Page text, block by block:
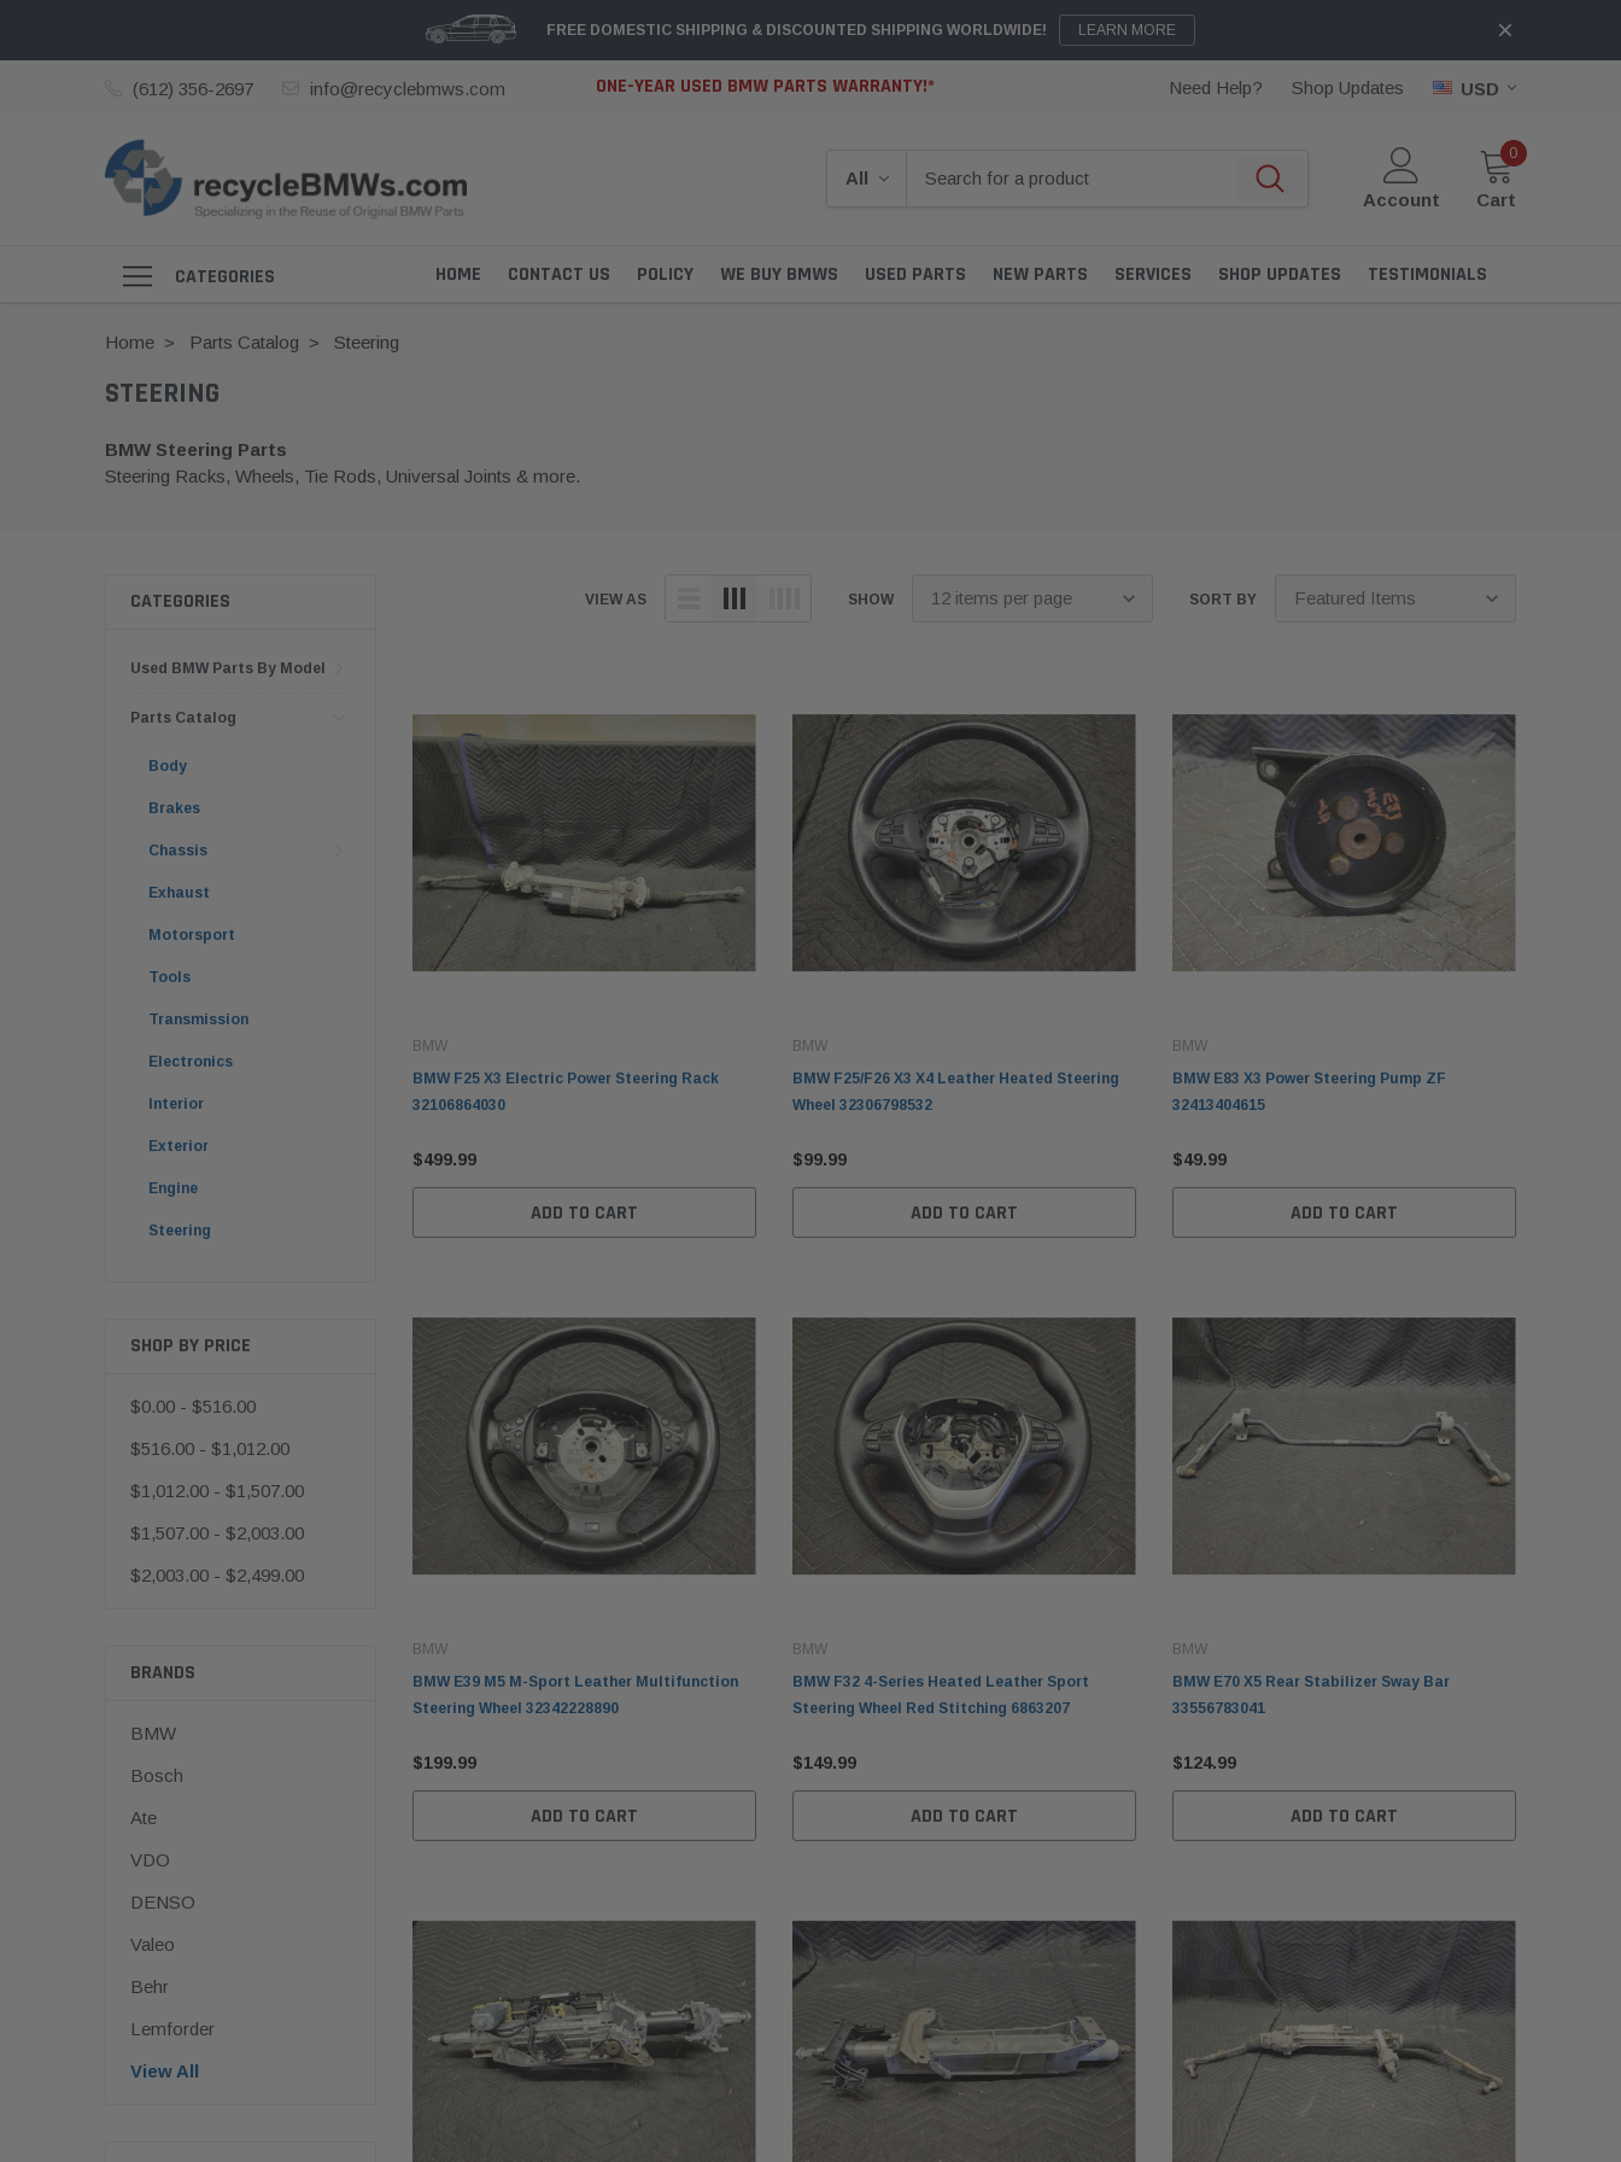
FREE DOMESTIC SHIPPING & DISCOUNTED SHIPPING WORLDWIDE! LEARN MORE
(612) 356-2697 info@recyclebmws.com ONE-YEAR USED BMW PARTS WARRANTY!* Need Help? Shop Updates USD
Account
0
Cart
CATEGORIES HOME CONTACT US POLICY WE BUY BMWS USED PARTS NEW PARTS SERVICES SHOP UPDATES TESTIMONIALS
Home Parts Catalog Steering
STEERING
BMW Steering Parts
Steering Racks, Wheels, Tie Rods, Universal Joints & more.
CATEGORIES
Used BMW Parts By Model
Parts Catalog
Body
Brakes
Chassis
Exhaust
Motorsport
Tools
Transmission
Electronics
Interior
Exterior
Engine
Steering
SHOP BY PRICE
$0.00 - $516.00
$516.00 - $1,012.00
$1,012.00 - $1,507.00
$1,507.00 - $2,003.00
$2,003.00 - $2,499.00
BRANDS
BMW
Bosch
Ate
VDO
DENSO
Valeo
Behr
Lemforder
View All
VIEW AS SHOW SORT BY
BMW
BMW F25 X3 Electric Power Steering Rack
32106864030
$499.99
ADD TO CART
BMW
BMW F25/F26 X3 X4 Leather Heated Steering
Wheel 32306798532
$99.99
ADD TO CART
BMW
BMW E83 X3 Power Steering Pump ZF
32413404615
$49.99
ADD TO CART
BMW
BMW E39 M5 M-Sport Leather Multifunction
Steering Wheel 32342228890
$199.99
ADD TO CART
BMW
BMW F32 4-Series Heated Leather Sport
Steering Wheel Red Stitching 6863207
$149.99
ADD TO CART
BMW
BMW E70 X5 Rear Stabilizer Sway Bar
33556783041
$124.99
ADD TO CART